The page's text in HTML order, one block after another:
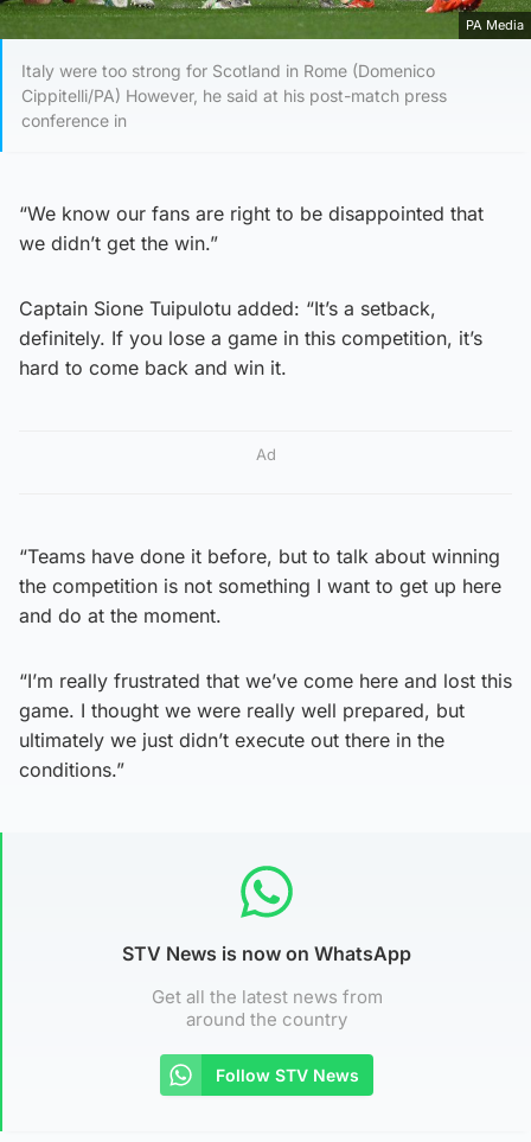
PA Media
Italy were too strong for Scotland in Rome (Domenico
Cippitelli/PA) However, he said at his post-match press
conference in
“We know our fans are right to be disappointed that
we didn’t get the win.”
Captain Sione Tuipulotu added: “It’s a setback,
definitely. If you lose a game in this competition, it’s
hard to come back and win it.
Ad
“Teams have done it before, but to talk about winning
the competition is not something I want to get up here
and do at the moment.
“I’m really frustrated that we’ve come here and lost this
game. I thought we were really well prepared, but
ultimately we just didn’t execute out there in the
conditions.”
STV News is now on WhatsApp
Get all the latest news from
around the country
Follow STV News